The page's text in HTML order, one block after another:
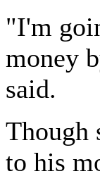
"I'm
money
said.
Though
to his